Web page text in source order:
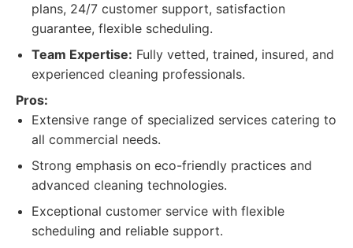
plans, 24/7 customer support, satisfaction
guarantee, flexible scheduling.
Team Expertise: Fully vetted, trained, insured, and
experienced cleaning professionals.
Pros:
Extensive range of specialized services catering to
all commercial needs.
Strong emphasis on eco-friendly practices and
advanced cleaning technologies.
Exceptional customer service with flexible
scheduling and reliable support.